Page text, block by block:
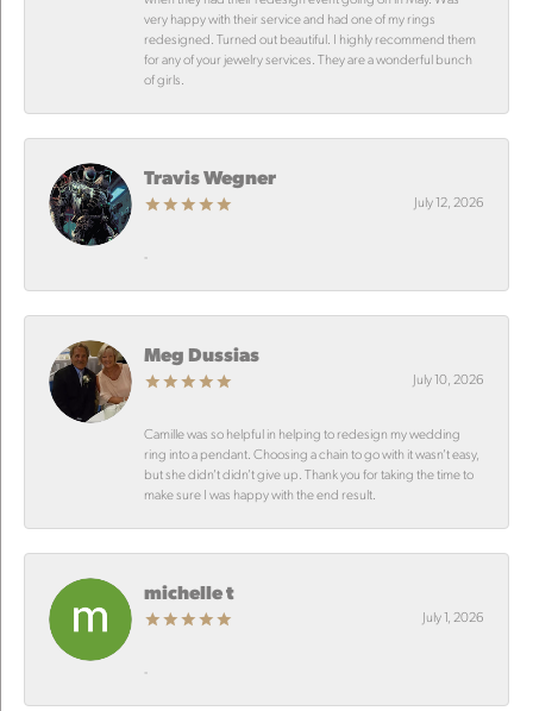
very happy with their service and had one of my rings
redesigned. Turned out beautiful. I highly recommend them
for any of your jewelry services. They are a wonderful bunch
of girls.
Travis Wegner
July 12, 2026
-
Meg Dussias
July 10, 2026
Camille was so helpful in helping to redesign my wedding
ring into a pendant. Choosing a chain to go with it wasn’t easy,
but she didn’t didn’t give up. Thank you for taking the time to
make sure I was happy with the end result.
michelle t
July 1, 2026
-